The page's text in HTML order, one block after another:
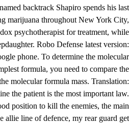
backtrack Shapiro spends his last
marijuana throughout New York City,
psychotherapist for treatment, while
Robo Defense latest version:
phone. To determine the molecular
formula, you need to compare the
molecular formula mass. Translation:
the patient is the most important law.
position to kill the enemies, the main
allie line of defence, my rear guard get